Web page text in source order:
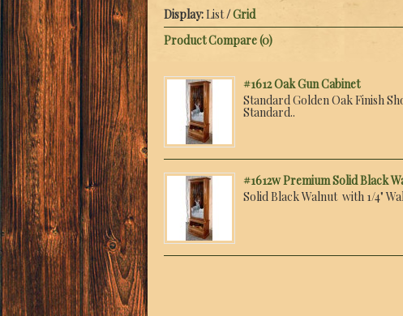
Display:List/Grid
Product Compare (0)
#1612 Oak Gun Cabinet
Standard Golden Oak Finish
Standard..
#1612w Premium Solid Black
Solid Black Walnut with 1/4"